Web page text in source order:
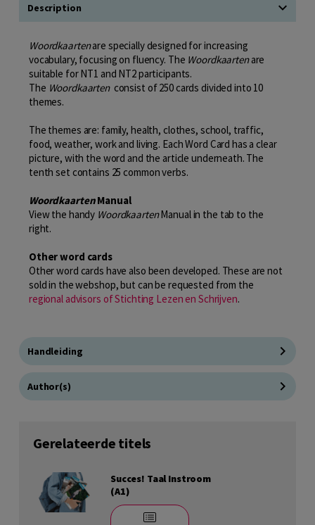
Description
Woordkaartenare specially designed for increasing
vocabulary, focusing on fluency. The Woordkaartenare
suitable for NT1 and NT2 participants.
The Woordkaartenconsist of 250 cards divided into 10
themes.
The themes are: family, health, clothes, school, traffic,
food, weather, work and living. Each Word Card has a clear
picture, with the word and the article underneath. The
tenth set contains 25 common verbs.
WoordkaartenManual
View the handy WoordkaartenManual in the tab to the
right.
Other word cards
Other word cards have also been developed. These are not
sold in the webshop, but can be requested from the
regional advisors of Stichting Lezen en Schrijven.
Handleiding
Author(s)
Gerelateerde titels
Succes! Taal Instroom
(A1)